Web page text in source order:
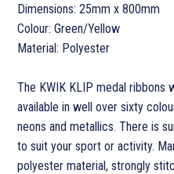
Dimensions: 25mm x 800mm
Colour: Green/Yellow
Material: Polyester
The KWIK KLIP medal ribbons
available in well over sixty
neons and metallics. There is
to suit your sport or activity.
polyester material, strongly